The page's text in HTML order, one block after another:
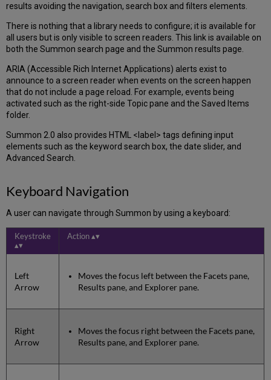
results avoiding the navigation, search box and filters elements.
There is nothing that a library needs to configure; it is available for
all users but is only visible to screen readers. This link is available on
both the Summon search page and the Summon results page.
ARIA (Accessible Rich Internet Applications) alerts exist to
announce to a screen reader when events on the screen happen
that do not include a page reload. For example, events being
activated such as the right-side Topic pane and the Saved Items
folder.
Summon 2.0 also provides HTML <label> tags defining input
elements such as the keyword search box, the date slider, and
Advanced Search.
Keyboard Navigation
A user can navigate through Summon by using a keyboard:
Keystroke Action
Left
Arrow
Moves the focus left between the Facets pane,
Results pane, and Explorer pane.
Right
Arrow
Moves the focus right between the Facets pane,
Results pane, and Explorer pane.